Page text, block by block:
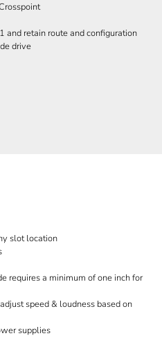
and retain route and configuration
drive
slot location
requires a minimum of one inch for
speed & loudness based on
supplies